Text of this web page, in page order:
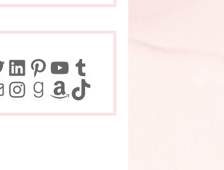
LinkedIn
Pinterest
YouTube
Tumblr
Instagram
Goodreads
Amazon
TikTok